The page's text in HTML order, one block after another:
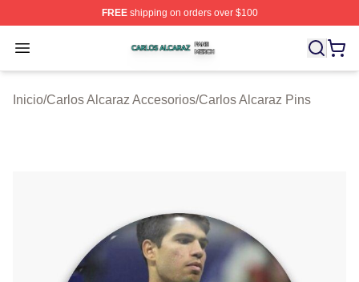
FREEshipping on orders over $100
Open menu
Carlos Alcaraz Shop ⚡️ Officially Licensed Carlos
Inicio/Carlos Alcaraz Accesorios/Carlos Alcaraz Pins